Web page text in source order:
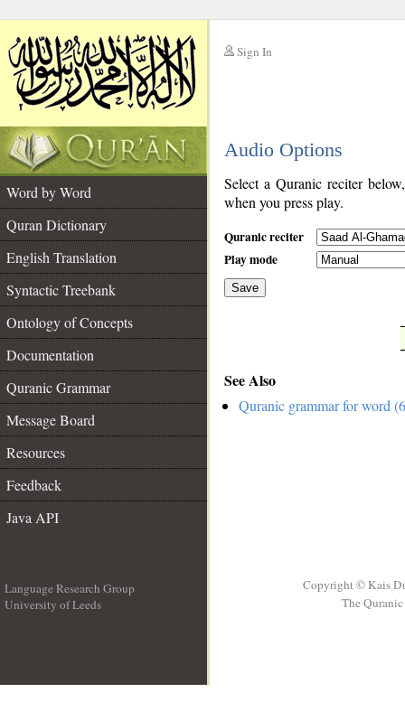
Sign In
Audio Options
Word by Word
Quran Dictionary
English Translation
Syntactic Treebank
Ontology of Concepts
Documentation
Quranic Grammar
Message Board
Resources
Feedback
Java API
Select a Quranic reciter
when you press play.
Quranic reciter
Play mode
Save
See Also
Quranic grammar for word
Language Research Group
University of Leeds
Copyright © Kais
The